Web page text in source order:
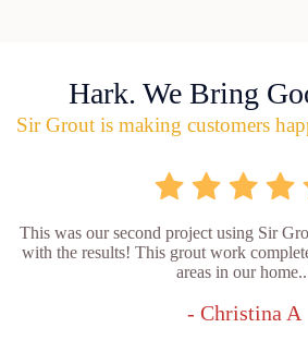
Hark. We Bring
Sir Grout is making customers
This was our second project using Sir
with the results! This grout work
areas in our
- Christina A